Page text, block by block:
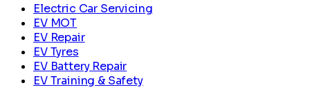
Electric Car Servicing
EV MOT
EV Repair
EV Tyres
EV Battery Repair
EV Training & Safety